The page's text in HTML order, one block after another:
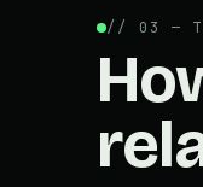
// 03 —